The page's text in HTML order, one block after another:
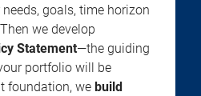
goals, time horizon
we develop
Statement—the guiding
portfolio will be
foundation, we build